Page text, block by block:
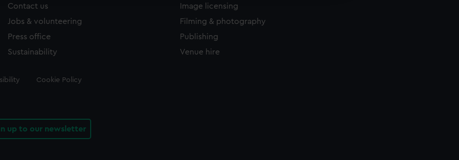
Contact us
Jobs & volunteering
Press office
Sustainability
Image licensing
Filming & photography
Publishing
Venue hire
Cookie Policy
up to our newsletter